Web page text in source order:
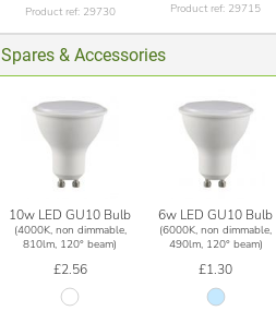
Product ref: 29730 Product ref: 29715
Spares & Accessories
10w LED GU10 Bulb
(4000K, non dimmable,
810lm, 120° beam)
£2.56
6w LED GU10 Bulb
(6000K, non dimmable,
490lm, 120° beam)
£1.30